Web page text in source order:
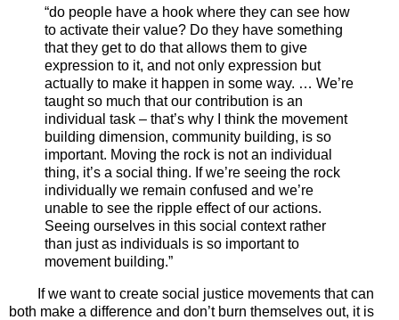
“do people have a hook where they can see how
to activate their value? Do they have something
that they get to do that allows them to give
expression to it, and not only expression but
actually to make it happen in some way. … We’re
taught so much that our contribution is an
individual task – that’s why I think the movement
building dimension, community building, is so
important. Moving the rock is not an individual
thing, it’s a social thing. If we’re seeing the rock
individually we remain confused and we’re
unable to see the ripple effect of our actions.
Seeing ourselves in this social context rather
than just as individuals is so important to
movement building.”
If we want to create social justice movements that can
both make a difference and don’t burn themselves out, it is